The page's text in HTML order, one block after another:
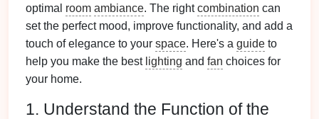
optimal room ambiance. The rightcombination can
set the perfect mood, improve functionality, and add a
touch of elegance to your space. Here's a guide to
help you make the best lighting and fan choices for
your home.
1. Understand the Function of the